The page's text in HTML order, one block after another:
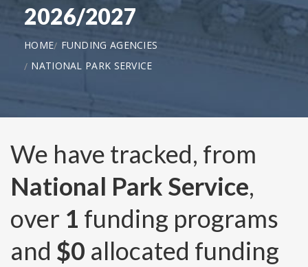
2026/2027
HOME
FUNDING AGENCIES
NATIONAL PARK SERVICE
We have tracked, from
National Park Service,
over 1 funding programs
and $0 allocated funding